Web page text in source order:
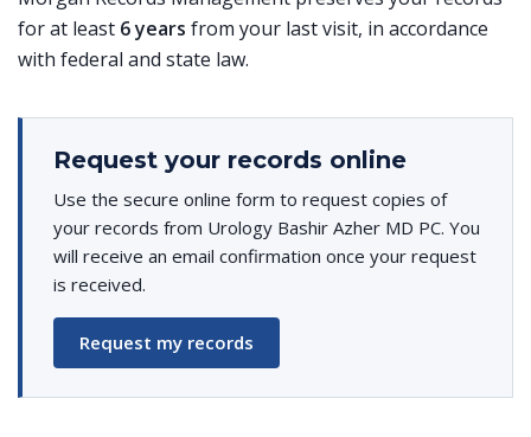
for at least 6 years from your last visit, in accordance
with federal and state law.
Request your records online
Use the secure online form to request copies of
your records from Urology Bashir Azher MD PC. You
will receive an email confirmation once your request
is received.
Request my records